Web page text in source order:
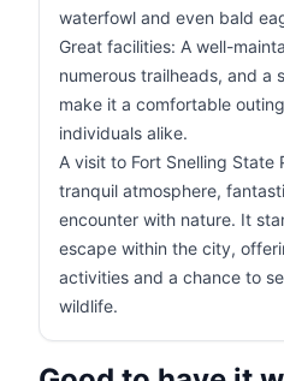
waterfowl and even bald
Great facilities: A well-
numerous trailheads, and a
make it a comfortable
individuals alike.
A visit to Fort Snelling State
tranquil atmosphere,
encounter with nature. It
escape within the city,
activities and a chance to
wildlife.